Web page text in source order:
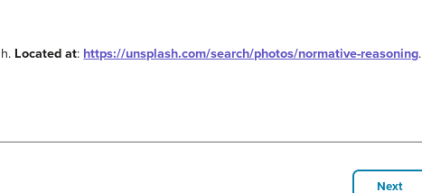
Located at: https://unsplash.com/search/photos/normative-reasoning.
Next